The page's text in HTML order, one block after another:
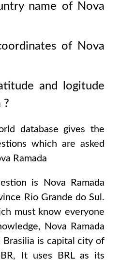
name of Nova
of
Nova
and logitude
?
database gives the
which are asked
Ramada
is
Nova Ramada
Rio Grande do Sul .
must know everyone
Nova Ramada
Brasilia is capital city of
BR, It uses BRLas its